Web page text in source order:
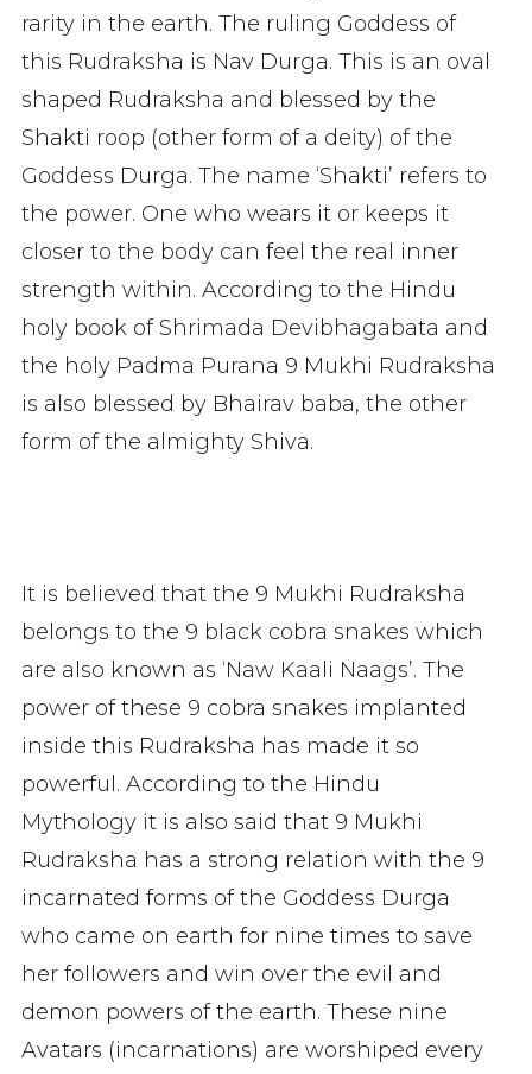
rarity in the earth. The ruling Goddess of
this Rudraksha is Nav Durga. This is an oval
shaped Rudraksha and blessed by the
Shakti roop (other form of a deity) of the
Goddess Durga. The name ‘Shakti’ refers to
the power. One who wears it or keeps it
closer to the body can feel the real inner
strength within. According to the Hindu
holy book of Shrimada Devibhagabata and
the holy Padma Purana 9 Mukhi Rudraksha
is also blessed by Bhairav baba, the other
form of the almighty Shiva.
It is believed that the 9 Mukhi Rudraksha
belongs to the 9 black cobra snakes which
are also known as ‘Naw Kaali Naags’. The
power of these 9 cobra snakes implanted
inside this Rudraksha has made it so
powerful. According to the Hindu
Mythology it is also said that 9 Mukhi
Rudraksha has a strong relation with the 9
incarnated forms of the Goddess Durga
who came on earth for nine times to save
her followers and win over the evil and
demon powers of the earth. These nine
Avatars (incarnations) are worshiped every